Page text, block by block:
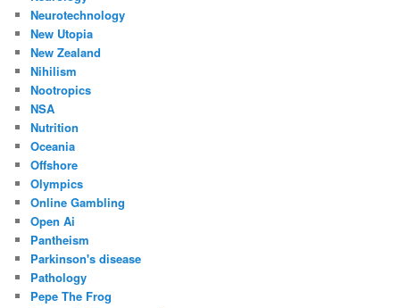
Neurotechnology
New Utopia
New Zealand
Nihilism
Nootropics
NSA
Nutrition
Oceania
Offshore
Olympics
Online Gambling
Open Ai
Pantheism
Parkinson's disease
Pathology
Pepe The Frog